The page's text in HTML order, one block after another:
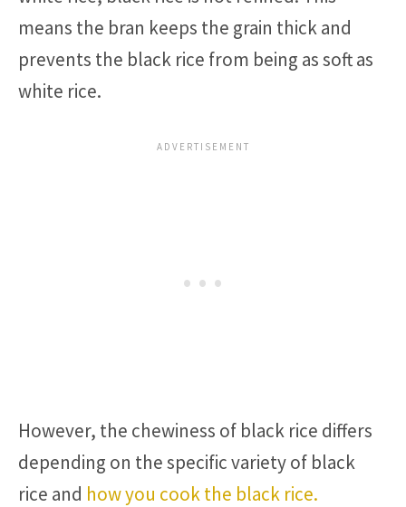
means the bran keeps the grain thick and
prevents the black rice from being as soft as
white rice.
However, the chewiness of black rice differs
depending on the specific variety of black
rice and how you cook the black rice.